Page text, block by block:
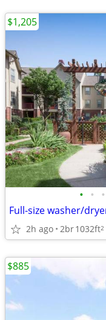
• • •
2h ago 2br1032ft2
$1,205
$885